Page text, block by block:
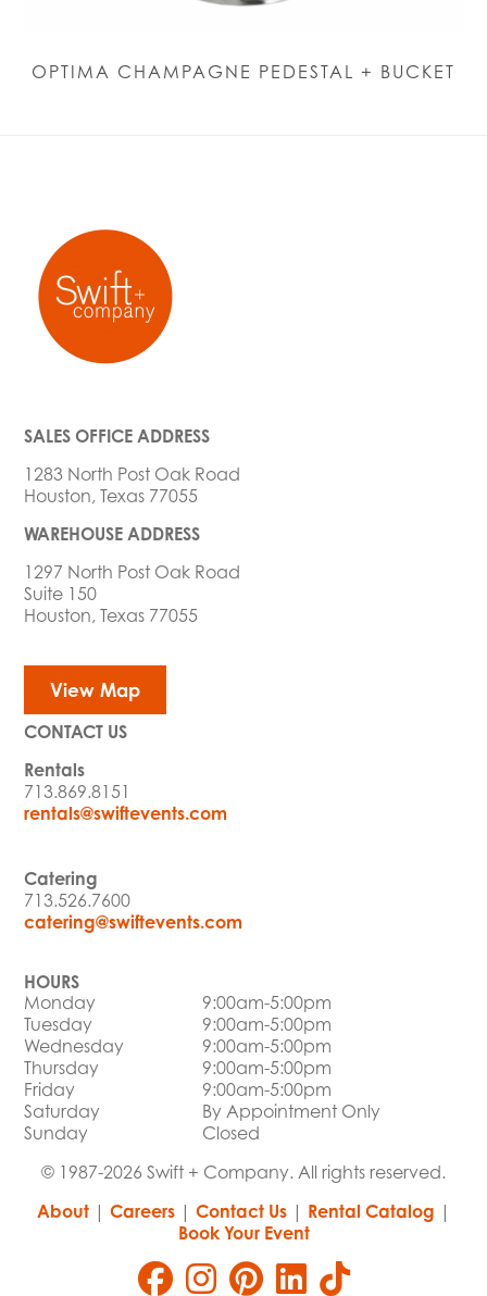
OPTIMA CHAMPAGNE PEDESTAL + BUCKET
SALES OFFICE ADDRESS
1283 North Post Oak Road
Houston, Texas 77055
WAREHOUSE ADDRESS
1297 North Post Oak Road
Suite 150
Houston, Texas 77055
View Map
CONTACT US
Rentals
713.869.8151
rentals@swiftevents.com
Catering
713.526.7600
catering@swiftevents.com
HOURS
Monday
9:00am-5:00pm
Tuesday
9:00am-5:00pm
Wednesday
9:00am-5:00pm
Thursday
9:00am-5:00pm
Friday
9:00am-5:00pm
Saturday
By Appointment Only
Sunday
Closed
© 1987-2026 Swift + Company. All rights reserved.
About| Careers| Contact Us| Rental Catalog |
Book Your Event